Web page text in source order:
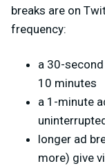
breaks are on
frequency:
a 30-
10 minutes
a 1-minute
longer ad
more) give